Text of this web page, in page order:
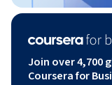
Join over 4,700
Coursera for